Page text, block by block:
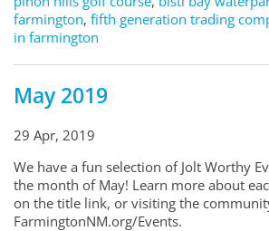
farmington, fifth generation trading
in farmington
May 2019
29 Apr, 2019
We have a fun selection of Jolt Worthy
the month of May! Learn more about
on the title link, or visiting the
FarmingtonNM.org/Events.